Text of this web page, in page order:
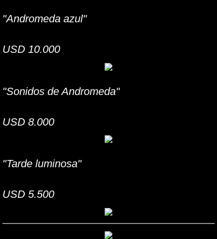
"Andromeda azul"
USD 10.000
"Sonidos de Andromeda"
USD 8.000
"Tarde luminosa"
USD 5.500